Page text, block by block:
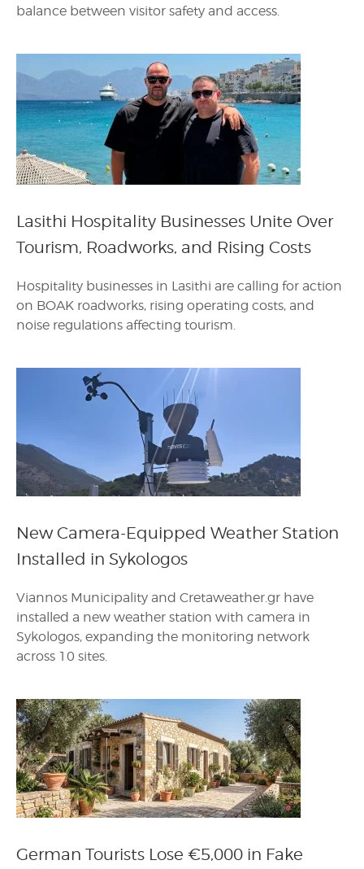
balance between visitor safety and access.
Lasithi Hospitality Businesses Unite Over
Tourism, Roadworks, and Rising Costs
Hospitality businesses in Lasithi are calling for action
on BOAK roadworks, rising operating costs, and
noise regulations affecting tourism.
New Camera-Equipped Weather Station
Installed in Sykologos
Viannos Municipality and Cretaweather.gr have
installed a new weather station with camera in
Sykologos, expanding the monitoring network
across 10 sites.
German Tourists Lose €5,000 in Fake